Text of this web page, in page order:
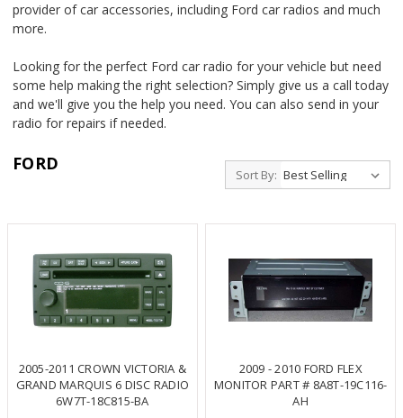
provider of car accessories, including Ford car radios and much
more.
Looking for the perfect Ford car radio for your vehicle but need
some help making the right selection? Simply give us a call today
and we'll give you the help you need. You can also send in your
radio for repairs if needed.
FORD
Sort By:
2005-2011 CROWN VICTORIA &
GRAND MARQUIS 6 DISC RADIO
6W7T-18C815-BA
2009 - 2010 FORD FLEX
MONITOR PART # 8A8T-19C116-
AH